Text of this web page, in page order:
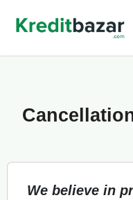
We believe in